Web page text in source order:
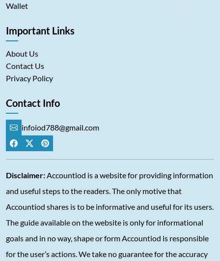
Wallet
Important Links
About Us
Contact Us
Privacy Policy
Contact Info
infoiod788@gmail.com
Disclaimer: Accountiod is a website for providing information
and useful steps to the readers. The only motive that
Accountiod shares is to be informative and useful for its users.
The guide available on the website is only for informational
goals and in no way, shape or form Accountiod is responsible
for the user’s actions. We take no guarantee for the accuracy